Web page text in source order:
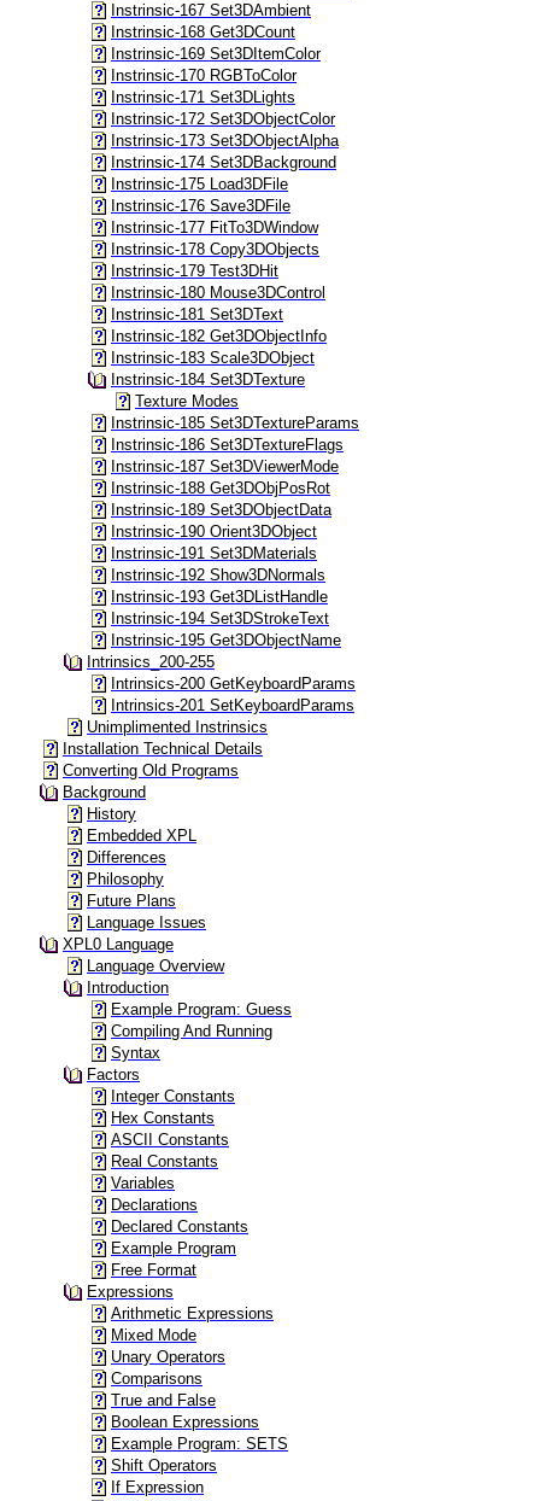
Instrinsic-167 Set3DAmbient
Instrinsic-168 Get3DCount
Instrinsic-169 Set3DItemColor
Instrinsic-170 RGBToColor
Instrinsic-171 Set3DLights
Instrinsic-172 Set3DObjectColor
Instrinsic-173 Set3DObjectAlpha
Instrinsic-174 Set3DBackground
Instrinsic-175 Load3DFile
Instrinsic-176 Save3DFile
Instrinsic-177 FitTo3DWindow
Instrinsic-178 Copy3DObjects
Instrinsic-179 Test3DHit
Instrinsic-180 Mouse3DControl
Instrinsic-181 Set3DText
Instrinsic-182 Get3DObjectInfo
Instrinsic-183 Scale3DObject
Instrinsic-184 Set3DTexture
Texture Modes
Instrinsic-185 Set3DTextureParams
Instrinsic-186 Set3DTextureFlags
Instrinsic-187 Set3DViewerMode
Instrinsic-188 Get3DObjPosRot
Instrinsic-189 Set3DObjectData
Instrinsic-190 Orient3DObject
Instrinsic-191 Set3DMaterials
Instrinsic-192 Show3DNormals
Instrinsic-193 Get3DListHandle
Instrinsic-194 Set3DStrokeText
Instrinsic-195 Get3DObjectName
Intrinsics_200-255
Intrinsics-200 GetKeyboardParams
Intrinsics-201 SetKeyboardParams
Unimplimented Instrinsics
Installation Technical Details
Converting Old Programs
Background
History
Embedded XPL
Differences
Philosophy
Future Plans
Language Issues
XPL0 Language
Language Overview
Introduction
Example Program: Guess
Compiling And Running
Syntax
Factors
Integer Constants
Hex Constants
ASCII Constants
Real Constants
Variables
Declarations
Declared Constants
Example Program
Free Format
Expressions
Arithmetic Expressions
Mixed Mode
Unary Operators
Comparisons
True and False
Boolean Expressions
Example Program: SETS
Shift Operators
If Expression